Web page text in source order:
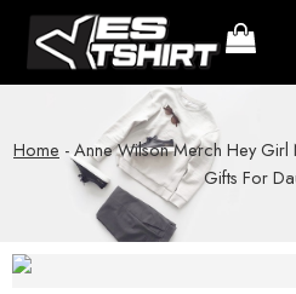
Home -Anne Wilson Merch Hey Girl
Gifts For